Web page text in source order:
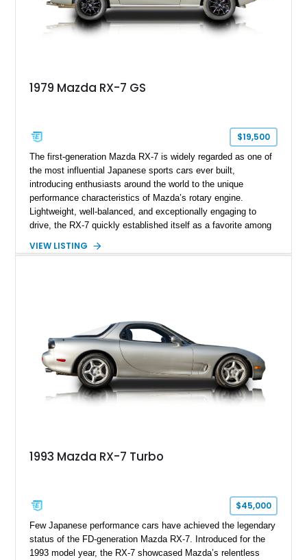
1979 Mazda RX-7 GS
$19,500
The first-generation Mazda RX-7 is widely regarded as one of
the most influential Japanese sports cars ever built,
introducing enthusiasts around the world to the unique
performance characteristics of Mazda’s rotary engine.
Lightweight, well-balanced, and exceptionally engaging to
drive, the RX-7 quickly established itself as a favorite among
GS presents a tasteful blend of originality and thoughtful
VIEW LISTING
1993 Mazda RX-7 Turbo
$45,000
Few Japanese performance cars have achieved the legendary
status of the FD-generation Mazda RX-7. Introduced for the
1993 model year, the RX-7 showcased Mazda’s relentless